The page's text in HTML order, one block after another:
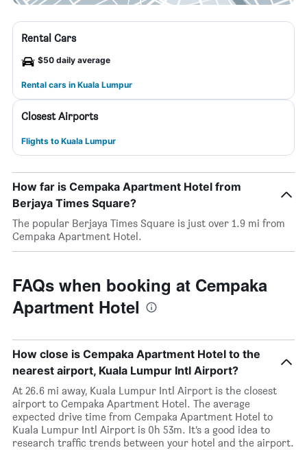
Rental Cars
$50 daily average
Rental cars in Kuala Lumpur
Closest Airports
Flights to Kuala Lumpur
How far is Cempaka Apartment Hotel from
Berjaya Times Square?
The popular Berjaya Times Square is just over 1.9 mi from
Cempaka Apartment Hotel.
FAQs when booking at Cempaka
Apartment Hotel
How close is Cempaka Apartment Hotel to the
nearest airport, Kuala Lumpur Intl Airport?
At 26.6 mi away, Kuala Lumpur Intl Airport is the closest
airport to Cempaka Apartment Hotel. The average
expected drive time from Cempaka Apartment Hotel to
Kuala Lumpur Intl Airport is 0h 53m. It’s a good idea to
research traffic trends between your hotel and the airport.